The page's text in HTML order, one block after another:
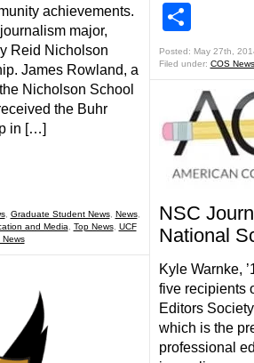
achievements.
major,
Reid Nicholson
James Rowland, a
Nicholson School
the Buhr
in […]
, Graduate Student News, News,
and Media
Top News, UCF
Posted: May 27th,
Filed under: COS News
NSC
National
Kyle Warnke,
five recipients
Editors
which is the
professional